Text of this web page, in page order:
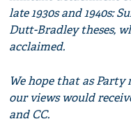
late 1930s and 1940s:
Dutt-Bradley theses,
acclaimed.
We hope that as
our views would
and CC.